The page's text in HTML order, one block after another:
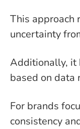
This approach
uncertainty
Additionally, it
based on data
For brands
consistency